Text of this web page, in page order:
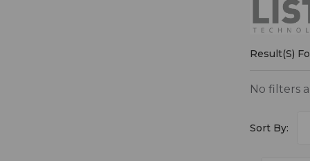
Listen
Result(s)
No filters
Sort By: